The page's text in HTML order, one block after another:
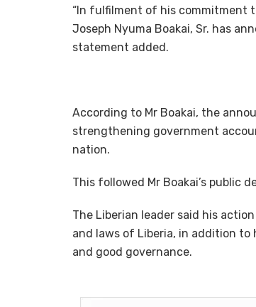
“In fulfilment of his commitment
Joseph Nyuma Boakai, Sr. has
statement added.
According to Mr Boakai, the
strengthening government
nation.
This followed Mr Boakai’s public
The Liberian leader said his
and laws of Liberia, in addition
and good governance.